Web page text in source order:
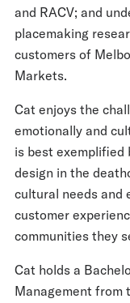
and RACV; and
placemaking
customers of
Markets.
Cat enjoys the
emotionally and
is best exemplified
design in the
cultural needs and
customer
communities they
Cat holds a
Management from